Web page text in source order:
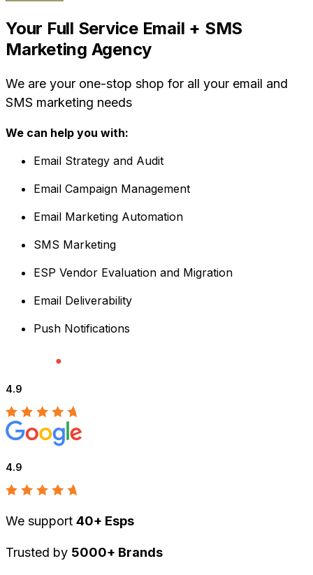
Your Full Service Email + SMS
Marketing Agency
We are your one-stop shop for all your email and
SMS marketing needs
We can help you with:
Email Strategy and Audit
Email Campaign Management
Email Marketing Automation
SMS Marketing
ESP Vendor Evaluation and Migration
Email Deliverability
Push Notifications
4.9
4.9
We support 40+ Esps
Trusted by 5000+ Brands